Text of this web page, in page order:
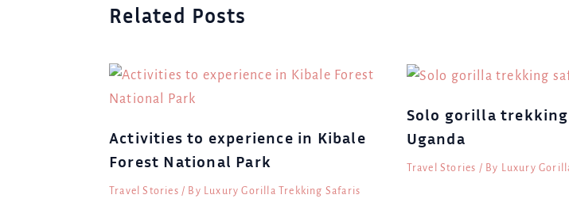
Related Posts
Activities to experience in Kibale
Forest National Park
Travel Stories / By Luxury Gorilla Trekking Safaris
Solo gorilla
Uganda
Travel Stories / By Luxury